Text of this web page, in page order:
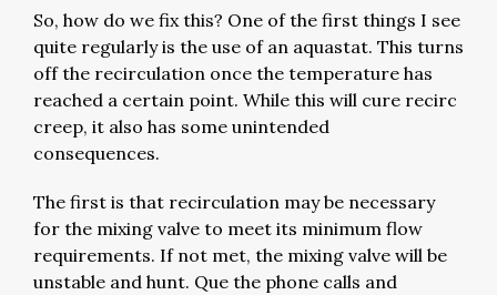
So, how do we fix this? One of the first things I see
quite regularly is the use of an aquastat. This turns
off the recirculation once the temperature has
reached a certain point. While this will cure recirc
creep, it also has some unintended
consequences.
The first is that recirculation may be necessary
for the mixing valve to meet its minimum flow
requirements. If not met, the mixing valve will be
unstable and hunt. Que the phone calls and